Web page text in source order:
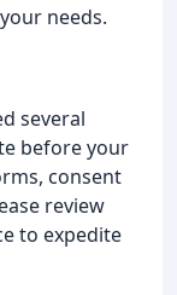
needs.
several
before your
consent
review
to expedite